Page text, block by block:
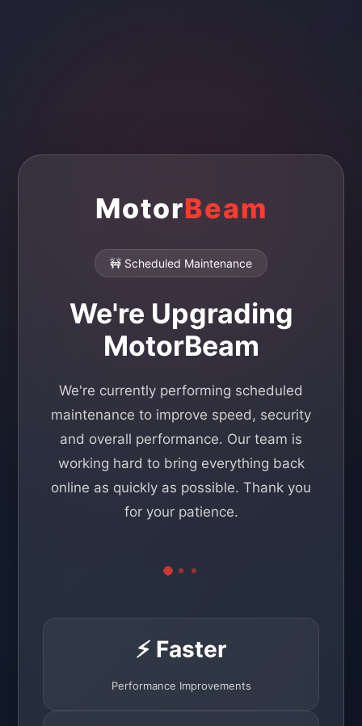
MotorBeam
🚧 Scheduled Maintenance
We're Upgrading
MotorBeam
We're currently performing scheduled
maintenance to improve speed, security
and overall performance. Our team is
working hard to bring everything back
online as quickly as possible. Thank you
for your patience.
⚡ Faster
Performance Improvements